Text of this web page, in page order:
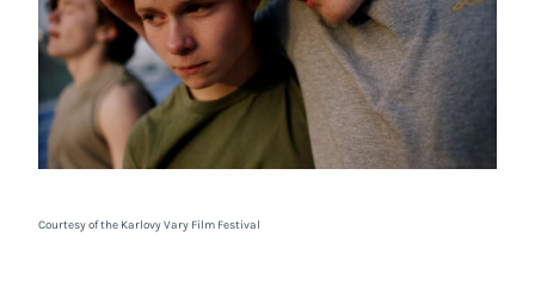
Courtesy of the Karlovy Vary Film Festival